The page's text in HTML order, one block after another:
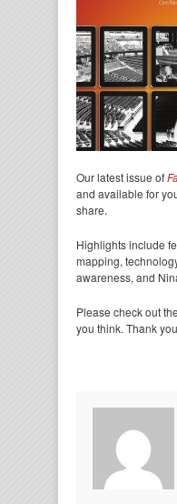
Our latest issue of
and available for
share.
Highlights include
mapping,
awareness, and
Please check out
you think. Thank